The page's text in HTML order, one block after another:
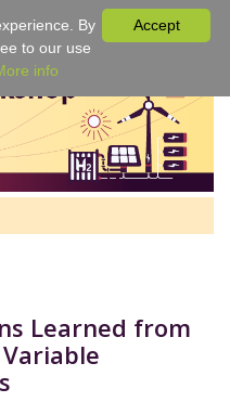
Learned from
Accept
By
to our use
info